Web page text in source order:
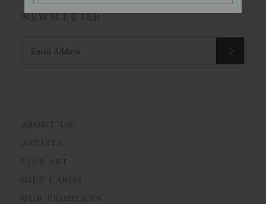
NEWSLETTER
ABOUT US
ARTISTS
FINE ART
GIFT CARDS
OUR PRODUCTS